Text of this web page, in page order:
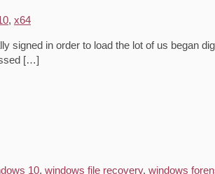
, x64
signed in order to load the lot of us began
[…]
10, windows file recovery, windows